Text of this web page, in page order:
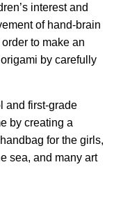
interest and
of hand-brain
to make an
by carefully
and first-grade
by creating a
for the girls,
sea, and many art